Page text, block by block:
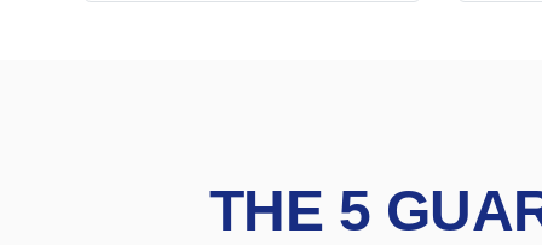
THE 5